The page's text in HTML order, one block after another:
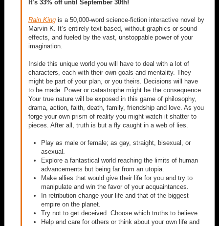
It’s 33% off until September 30th!
Rain King is a 50,000-word science-fiction interactive novel by
Marvin K. It’s entirely text-based, without graphics or sound
effects, and fueled by the vast, unstoppable power of your
imagination.
Inside this unique world you will have to deal with a lot of
characters, each with their own goals and mentality. They
might be part of your plan, or you theirs. Decisions will have
to be made. Power or catastrophe might be the consequence.
Your true nature will be exposed in this game of philosophy,
drama, action, faith, death, family, friendship and love. As you
forge your own prism of reality you might watch it shatter to
pieces. After all, truth is but a fly caught in a web of lies.
Play as male or female; as gay, straight, bisexual, or
asexual.
Explore a fantastical world reaching the limits of human
advancements but being far from an utopia.
Make allies that would give their life for you and try to
manipulate and win the favor of your acquaintances.
In retribution change your life and that of the biggest
empire on the planet.
Try not to get deceived. Choose which truths to believe.
Help and care for others or think about your own life and